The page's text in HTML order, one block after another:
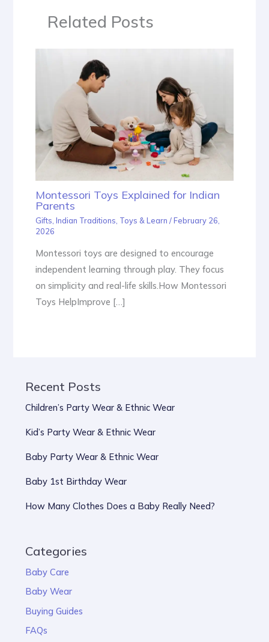
Related Posts
Montessori Toys Explained for Indian
Parents
Gifts Indian Traditions Toys & Learn /February 26,
2026
Montessori toys are designed to encourage
independent learning through play. They focus
on simplicity and real-life skills.How Montessori
Toys HelpImprove […]
Recent Posts
Children’s Party Wear & Ethnic Wear
Kid’s Party Wear & Ethnic Wear
Baby Party Wear & Ethnic Wear
Baby 1st Birthday Wear
How Many Clothes Does a Baby Really Need?
Categories
Baby Care
Baby Wear
Buying Guides
FAQs